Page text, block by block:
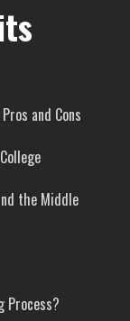
and Cons
the Middle
Process?